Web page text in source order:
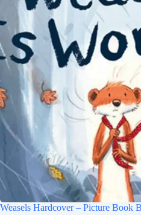
Weasels Hardcover – Picture Book